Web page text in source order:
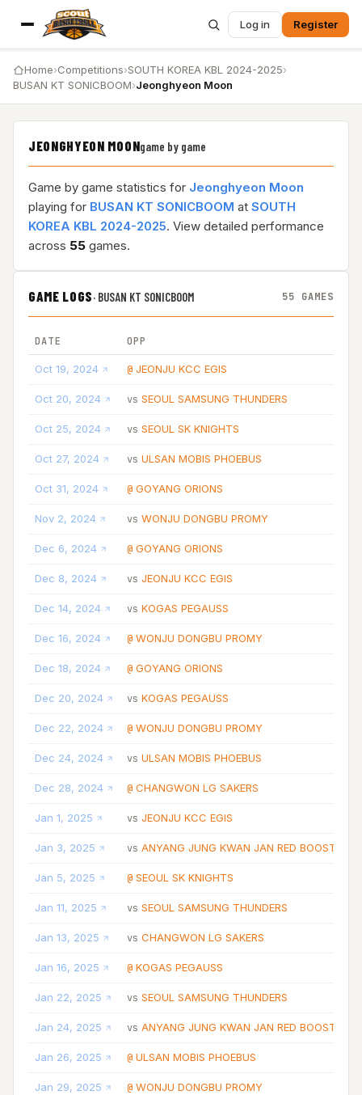
Log in Register
Home›Competitions›SOUTH KOREA KBL 2024-2025›
BUSAN KT SONICBOOM›Jeonghyeon Moon
JEONGHYEON MOONgame by game
Game by game statistics for Jeonghyeon Moon
playing for BUSAN KT SONICBOOM at SOUTH
KOREA KBL 2024-2025. View detailed performance
across 55 games.
GAME LOGS· BUSAN KT SONICBOOM 55 GAMES
DATE OPP
Oct 19, 2024 @ JEONJU KCC EGIS
Oct 20, 2024 vs SEOUL SAMSUNG THUNDERS
Oct 25, 2024 vs SEOUL SK KNIGHTS
Oct 27, 2024 vs ULSAN MOBIS PHOEBUS
Oct 31, 2024 @ GOYANG ORIONS
Nov 2, 2024 vs WONJU DONGBU PROMY
Dec 6, 2024 @ GOYANG ORIONS
Dec 8, 2024 vs JEONJU KCC EGIS
Dec 14, 2024 vs KOGAS PEGAUSS
Dec 16, 2024 @ WONJU DONGBU PROMY
Dec 18, 2024 @ GOYANG ORIONS
Dec 20, 2024 vs KOGAS PEGAUSS
Dec 22, 2024 @ WONJU DONGBU PROMY
Dec 24, 2024 vs ULSAN MOBIS PHOEBUS
Dec 28, 2024 @ CHANGWON LG SAKERS
Jan 1, 2025 vs JEONJU KCC EGIS
Jan 3, 2025 vs ANYANG JUNG KWAN JAN RED BOOSTERS
Jan 5, 2025 @ SEOUL SK KNIGHTS
Jan 11, 2025 vs SEOUL SAMSUNG THUNDERS
Jan 13, 2025 vs CHANGWON LG SAKERS
Jan 16, 2025 @ KOGAS PEGAUSS
Jan 22, 2025 vs SEOUL SAMSUNG THUNDERS
Jan 24, 2025 vs ANYANG JUNG KWAN JAN RED BOOSTERS
Jan 26, 2025 @ ULSAN MOBIS PHOEBUS
Jan 29, 2025 @ WONJU DONGBU PROMY